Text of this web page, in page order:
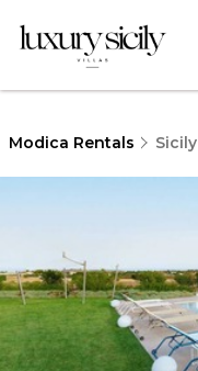
Modica Rentals Sicily